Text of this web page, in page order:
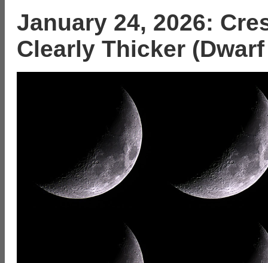
January 24, 2026:
Clearly Thicker